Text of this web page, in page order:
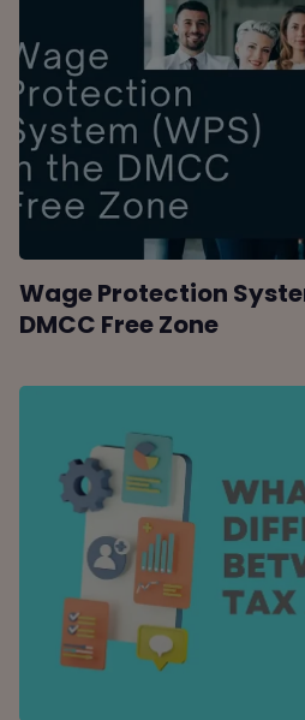
Wage Protection
DMCC Free Zone